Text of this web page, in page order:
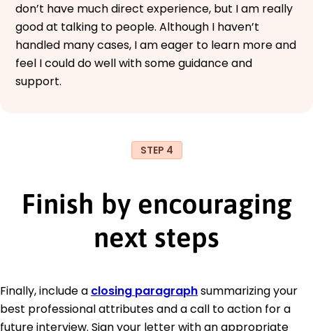
don’t have much direct experience, but I am really
good at talking to people. Although I haven’t
handled many cases, I am eager to learn more and
feel I could do well with some guidance and
support.
STEP 4
Finish by encouraging
next steps
Finally, include a closing paragraphsummarizing your
best professional attributes and a call to action for a
future interview. Sign your letter with an appropriate